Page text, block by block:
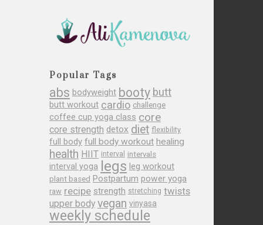
Popular Tags
abs bodyweight booty butt
butt workout cardio challenge
coffee cup yoga class core
core strength detox diet flexibility
full body full body workout healing
health HIIT interval intervals
interval yoga legs leg workout
plant based Postpartum power yoga
raw recipe strength stretching twists
upper body vegan vinyasa
weekly schedule